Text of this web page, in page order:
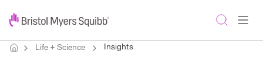
Life + Science Insights